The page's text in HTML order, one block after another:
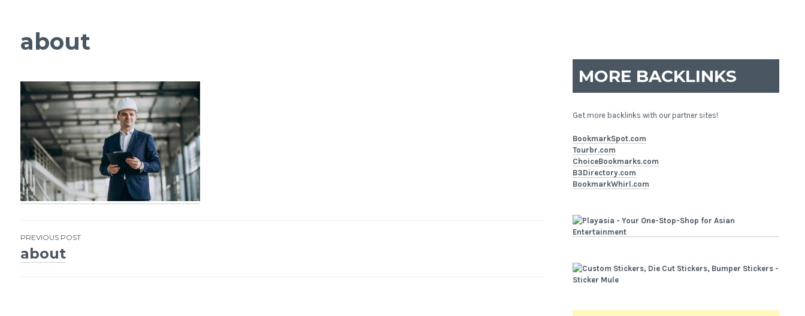
about
Post
PREVIOUS POST
about
MORE BACKLINKS
Get more backlinks with our partner sites!
BookmarkSpot.com
Tourbr.com
ChoiceBookmarks.com
B3Directory.com
BookmarkWhirl.com